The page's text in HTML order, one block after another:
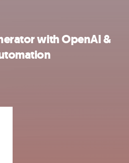
with OpenAI &